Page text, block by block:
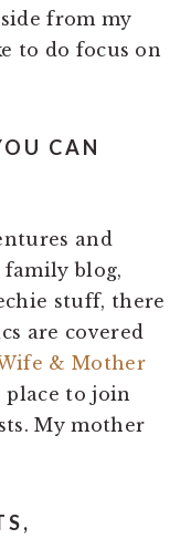
from my
to do focus on
CAN
and
family blog,
stuff, there
are covered
& Mother
place to join
My mother